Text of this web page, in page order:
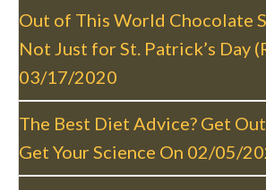
Out of This World Chocolate
Not Just for St. Patrick’s Day
03/17/2020
The Best Diet Advice? Get
Get Your Science On 02/05/